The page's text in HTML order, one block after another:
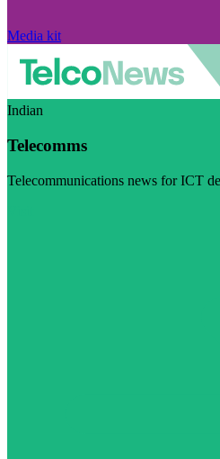
Media kit
Indian
Telecomms
Telecommunications news for ICT